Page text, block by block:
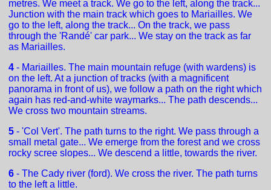
metres. We meet a track. We go to the left, along the track...
Junction with the main track which goes to Mariailles. We
go to the left, along the track... On the track, we pass
through the 'Randé' car park... We stay on the track as far
as Mariailles.
4- Mariailles. The main mountain refuge (with wardens) is
on the left. At a junction of tracks (with a magnificent
panorama in front of us), we follow a path on the right which
again has red-and-white waymarks... The path descends...
We cross two mountain streams.
5- 'Col Vert'. The path turns to the right. We pass through a
small metal gate... We emerge from the forest and we cross
rocky scree slopes... We descend a little, towards the river.
6- The Cady river (ford). We cross the river. The path turns
to the left a little.